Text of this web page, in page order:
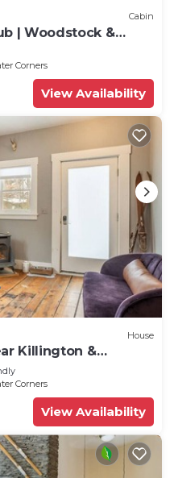
Cabin
| Woodstock &
Corners
View Availability
House
Killington &
Corners
View Availability